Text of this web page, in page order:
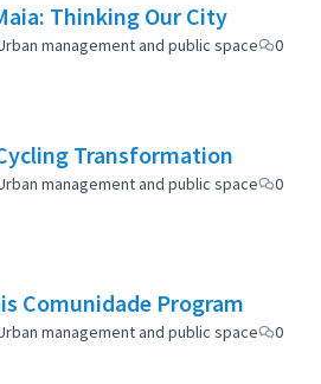
Thinking Our City
management and public space
0
Transformation
management and public space
0
Comunidade Program
management and public space
0